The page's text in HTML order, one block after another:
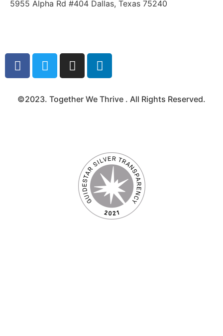
5955 Alpha Rd #404 Dallas, Texas 75240
©2023. Together We Thrive . All Rights Reserved.